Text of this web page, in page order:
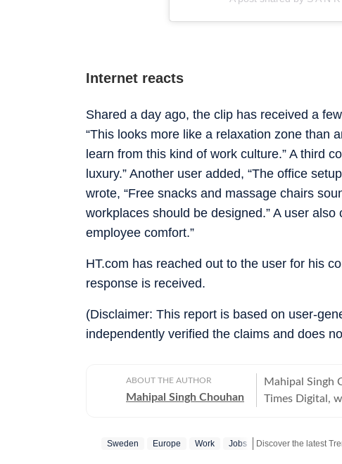
Internet reacts
Shared a day ago, the clip has received a
“This looks more like a relaxation zone than
learn from this kind of work culture.” A third
luxury.” Another user added, “The office
wrote, “Free snacks and massage chairs
workplaces should be designed.” A user
employee comfort.”
HT.com has reached out to the user for his
response is received.
(Disclaimer: This report is based on user-
independently verified the claims and does
ABOUT THE AUTHOR
Mahipal Singh Chouhan
Mahipal Singh
Times Digital,
conversations
Sweden Europe Work Jobs